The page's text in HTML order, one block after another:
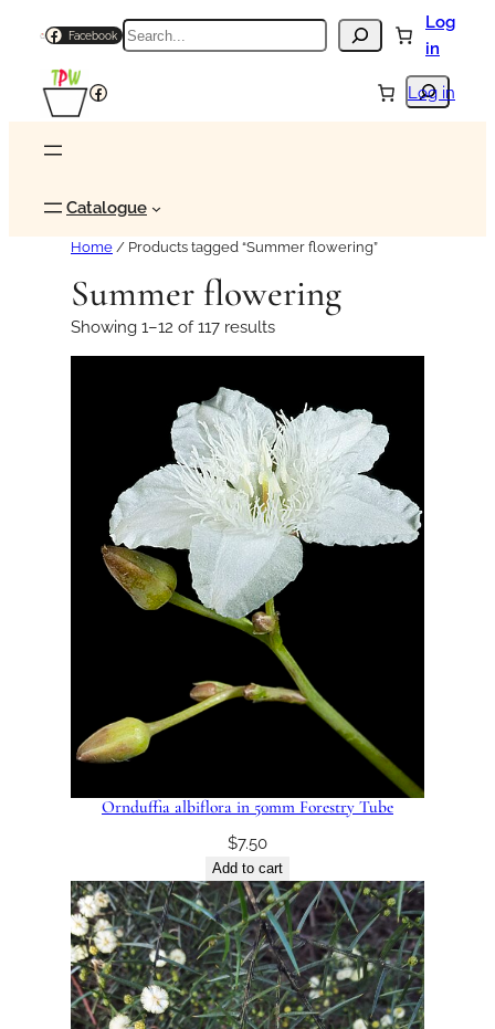
Facebook Search
Log
in
Search
Facebook Log in
Catalogue
Home / Products tagged “Summer flowering”
Summer flowering
Showing 1–12 of 117 results
Ornduffia albiflora in 50mm Forestry Tube
$7.50
Add to cart